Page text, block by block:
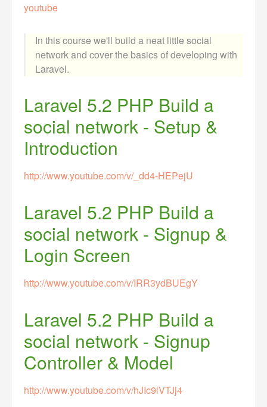
youtube
In this course we'll build a neat little social
network and cover the basics of developing with
Laravel.
Laravel 5.2 PHP Build a
social network - Setup &
Introduction
http://www.youtube.com/v/_dd4-HEPejU
Laravel 5.2 PHP Build a
social network - Signup &
Login Screen
http://www.youtube.com/v/IRR3ydBUEgY
Laravel 5.2 PHP Build a
social network - Signup
Controller & Model
http://www.youtube.com/v/hJIc9lVTJj4